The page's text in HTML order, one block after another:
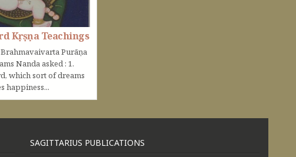
Kṛṣṇa Teachings
Purāṇa
Nanda asked : 1.
which sort of dreams
happiness...
SAGITTARIUS PUBLICATIONS